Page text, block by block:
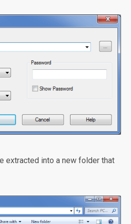
extracted into a new folder that